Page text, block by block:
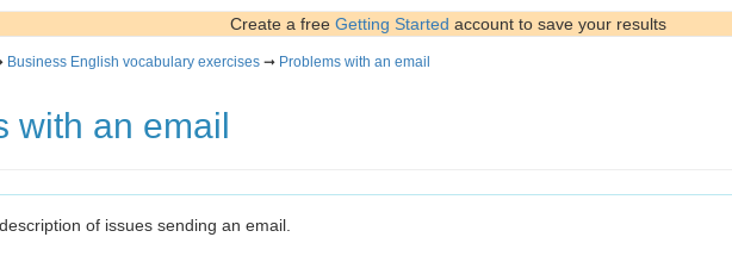
Create a free Getting Started account to save your results
Business English vocabulary exercises ➞ Problems with an email
with an email
of issues sending an email.